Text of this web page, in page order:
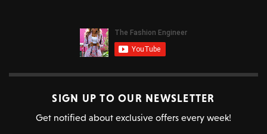
SIGN UP TO OUR NEWSLETTER
Get notified about exclusive offers every week!